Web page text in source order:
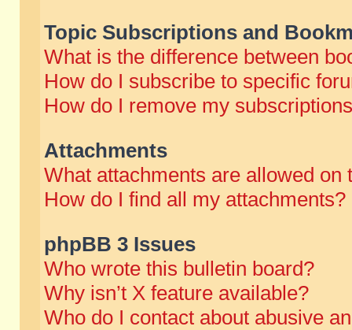
Topic Subscriptions and
What is the difference between
How do I subscribe to specific
How do I remove my
Attachments
What attachments are allowed on
How do I find all my attachments?
phpBB 3 Issues
Who wrote this bulletin board?
Why isn’t X feature available?
Who do I contact about abusive